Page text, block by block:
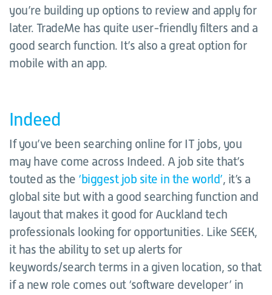
you’re building up options to review and apply for
later. TradeMe has quite user-friendly filters and a
good search function. It’s also a great option for
mobile with an app.
Indeed
If you’ve been searching online for IT jobs, you
may have come across Indeed. A job site that’s
touted as the ‘biggest job site in the world’, it’s a
global site but with a good searching function and
layout that makes it good for Auckland tech
professionals looking for opportunities. Like SEEK,
it has the ability to set up alerts for
keywords/search terms in a given location, so that
if a new role comes out ‘software developer’ in